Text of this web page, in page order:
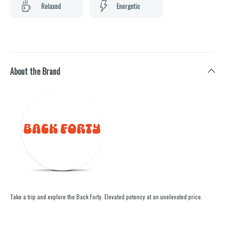
Relaxed Energetic
About the Brand
Take a trip and explore the Back Forty. Elevated potency at an unelevated price.